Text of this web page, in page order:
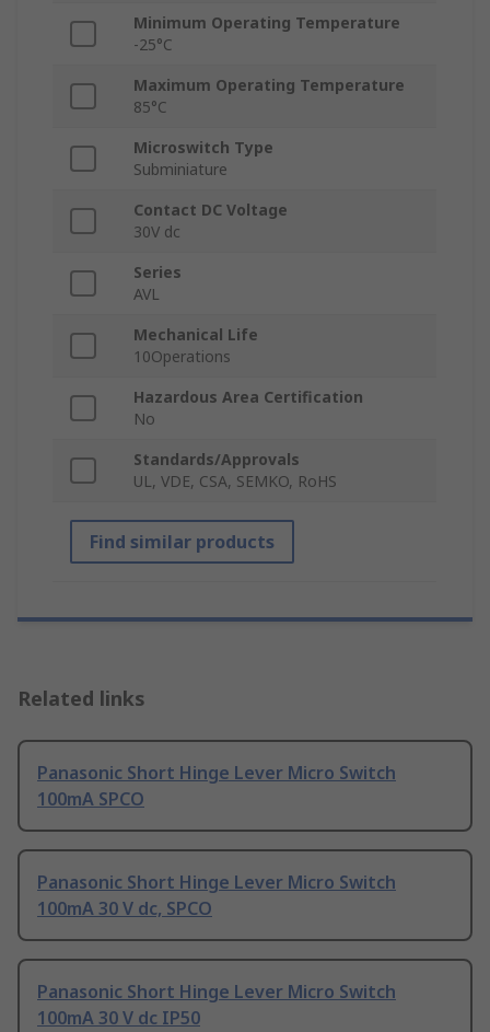
Minimum Operating Temperature
-25°C
Maximum Operating Temperature
85°C
Microswitch Type
Subminiature
Contact DC Voltage
30V dc
Series
AVL
Mechanical Life
10Operations
Hazardous Area Certification
No
Standards/Approvals
UL, VDE, CSA, SEMKO, RoHS
Find similar products
Related links
Panasonic Short Hinge Lever Micro Switch
100mA SPCO
Panasonic Short Hinge Lever Micro Switch
100mA 30 V dc, SPCO
Panasonic Short Hinge Lever Micro Switch
100mA 30 V dc IP50